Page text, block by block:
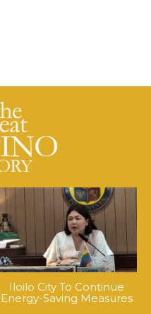
Iloilo City To Continue
Energy-Saving Measures